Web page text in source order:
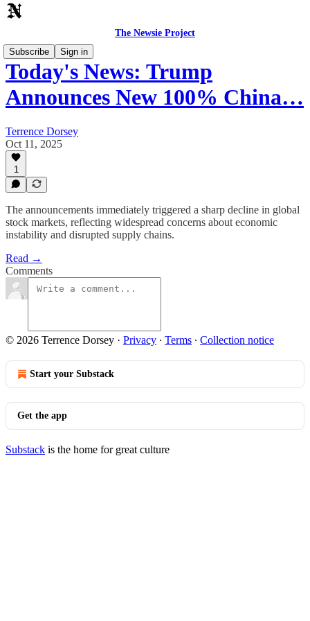
The Newsie Project
Subscribe
Sign in
Today's News: Trump
Announces New 100% China…
Terrence Dorsey
Oct 11, 2025
1
The announcements immediately triggered a sharp decline in global
stock markets, reflecting widespread concerns about economic
instability and disrupted supply chains.
Read →
Comments
© 2026 Terrence Dorsey · Privacy ∙ Terms ∙ Collection notice
Start your Substack
Get the app
Substack is the home for great culture